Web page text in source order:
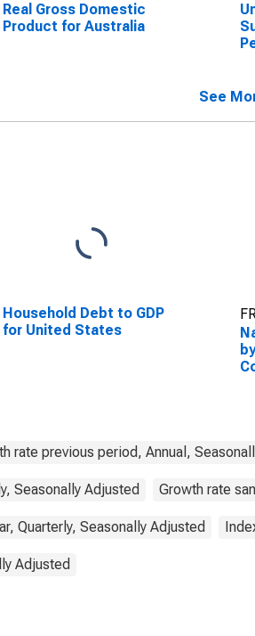
Real Gross Domestic
Product for Australia
See
Household Debt to GDP
for United States
rate previous period, Annual,
Seasonally Adjusted Growth rate
Quarterly, Seasonally Adjusted
Adjusted